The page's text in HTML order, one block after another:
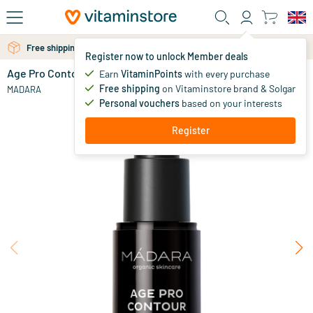
Skip to main content
Register now to unlock Member deals
Earn VitaminPointswith every purchase
Free shipping on Vitaminstore brand & Solgar
Personal vouchers based on your interests
Register
Free shipping above 25 euro
Free personal advice via chat or email
Age Pro Contour Wrinkle Eye Cream
MADARA 48.